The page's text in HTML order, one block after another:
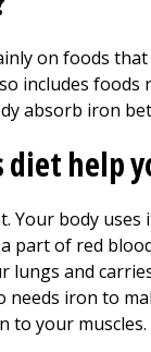
on foods
includes foods
absorb iron
help
Your body uses
part of red
lungs and
needs iron to
to your muscles.